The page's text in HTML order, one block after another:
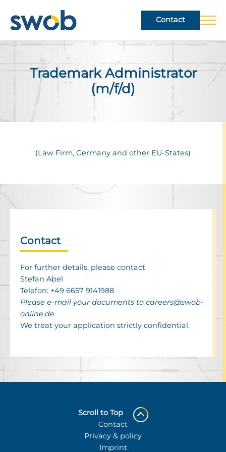
Contact
Trade­mark Admin­is­trator
(m/f/d)
(Law Firm, Germany and other EU-States)
Contact
For further details, please contact
Stefan Abel
Telefon: +49 6657 9141988
Please e-mail your docu­ments to careers@​swob-​
online.​de
We treat your appli­ca­tion strictly confi­den­tial.
Contact
Privacy & policy
Imprint
Scroll to Top